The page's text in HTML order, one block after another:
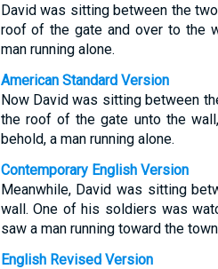
David was sitting between the
roof of the gate and over to the
man running alone.
American Standard Version
Now David was sitting between
the roof of the gate unto the
behold, a man running alone.
Contemporary English Version
Meanwhile, David was sitting
wall. One of his soldiers was
saw a man running toward the town
English Revised Version